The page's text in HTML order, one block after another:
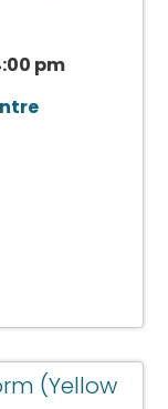
pm
(Yellow